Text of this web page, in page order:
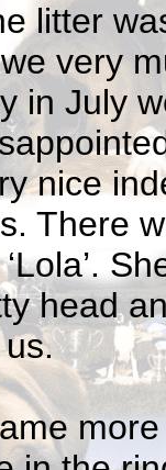
litter
very
in July
nice
There
head